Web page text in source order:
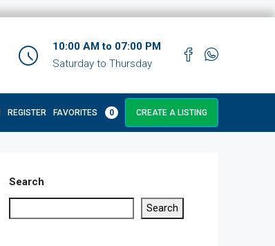
10:00 AM to 07:00 PM
Saturday to Thursday
REGISTER FAVORITES 0 CREATE A LISTING
Search
Search